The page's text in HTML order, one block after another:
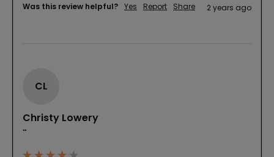
Was this review helpful? Yes Report Share 2 years ago
CL
Christy Lowery
""